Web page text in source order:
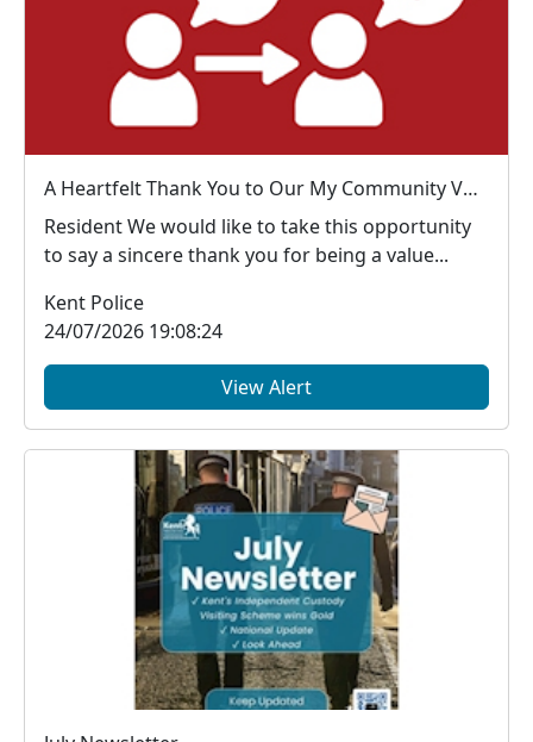
A Heartfelt Thank You to Our My Community Voice Members
Resident We would like to take this opportunity
to say a sincere thank you for being a value...
Kent Police
24/07/2026 19:08:24
View Alert